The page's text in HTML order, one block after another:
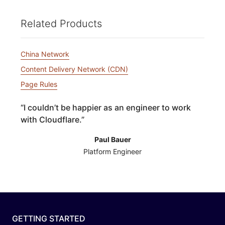
Related Products
China Network
Content Delivery Network (CDN)
Page Rules
“I couldn’t be happier as an engineer to work
with Cloudflare.”
Paul Bauer
Platform Engineer
GETTING STARTED